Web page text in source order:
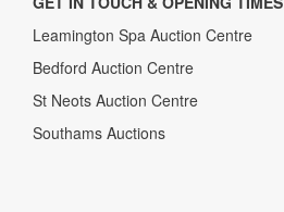
Leamington Spa Auction Centre
Bedford Auction Centre
St Neots Auction Centre
Southams Auctions